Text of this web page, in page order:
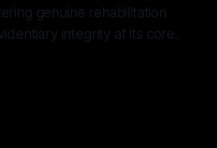
genuine rehabilitation
integrity at its core.